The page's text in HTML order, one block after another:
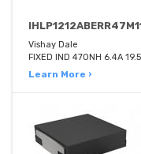
Vishay Dale
FIXED IND 470NH 6.4A
Learn More ›